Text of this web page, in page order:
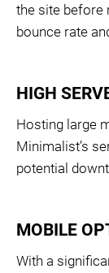
the site before
bounce rate
HIGH
Hosting large
Minimalist’s
potential
MOBILE
With a